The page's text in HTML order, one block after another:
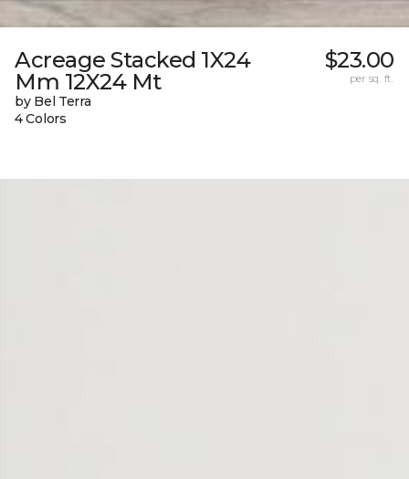
Acreage Stacked 1X24
Mm 12X24 Mt
by Bel Terra
4 Colors
$23.00
per sq. ft.